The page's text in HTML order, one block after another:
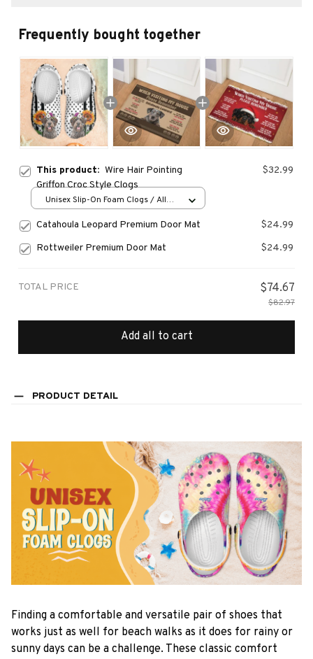
Frequently bought together
This product: Wire Hair Pointing
Griffon Croc Style Clogs
$32.99
Unisex Slip-On Foam Clogs / All
Catahoula Leopard Premium Door Mat
$24.99
Rottweiler Premium Door Mat
$24.99
TOTAL PRICE $74.67
$82.97
Add all to cart
PRODUCT DETAIL
Finding a comfortable and versatile pair of shoes that
works just as well for beach walks as it does for rainy or
sunny days can be a challenge. These classic comfort